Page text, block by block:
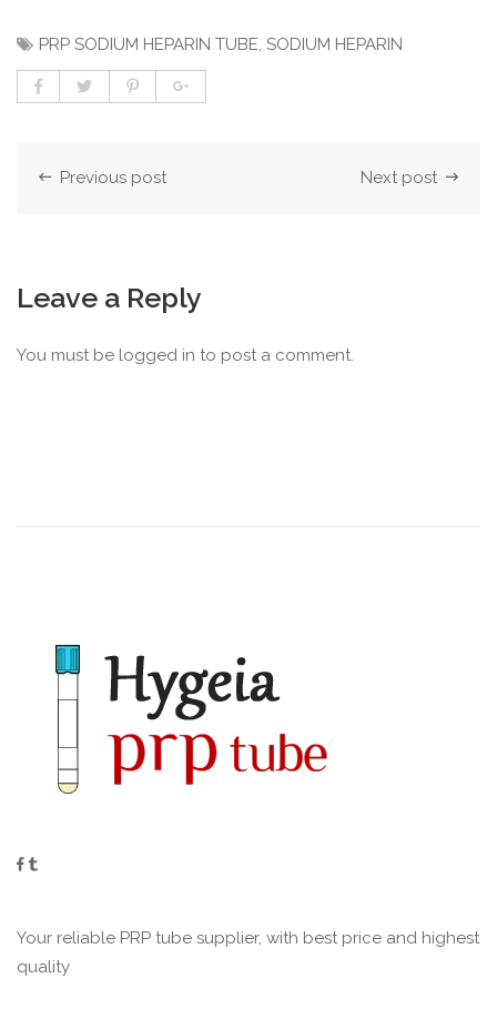
PRP SODIUM HEPARIN TUBE, SODIUM HEPARIN
Previous post Next post
Leave a Reply
You must be logged in to post a comment.
Your reliable PRP tube supplier, with best price and highest
quality